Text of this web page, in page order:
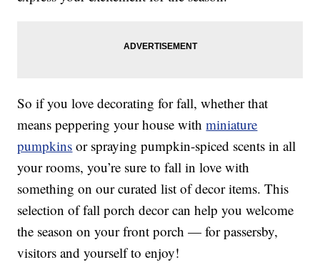
So if you love decorating for fall, whether that
means peppering your house withminiature
pumpkins or spraying pumpkin-spiced scents in all
your rooms, you’re sure to fall in love with
something on our curated list of decor items. This
selection of fall porch decor can help you welcome
the season on your front porch — for passersby,
visitors and yourself to enjoy!